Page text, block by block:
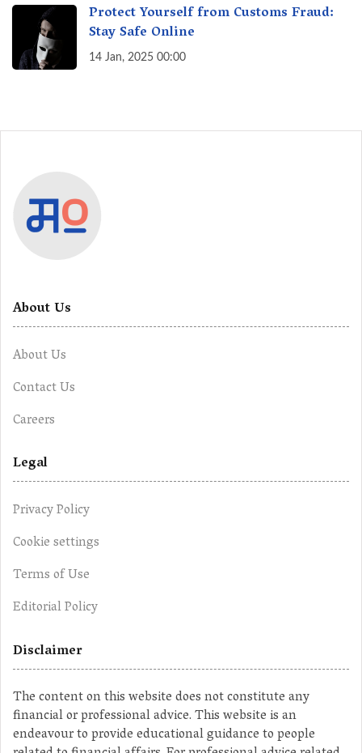
Protect Yourself from Customs Fraud:
Stay Safe Online
14 Jan, 2025 00:00
About Us
About Us
Contact Us
Careers
Legal
Privacy Policy
Cookie settings
Terms of Use
Editorial Policy
Disclaimer
The content on this website does not constitute any
financial or professional advice. This website is an
endeavour to provide educational guidance to people